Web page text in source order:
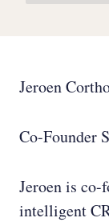
Jeroen
Co-Founder
Jeroen is co-
intelligent